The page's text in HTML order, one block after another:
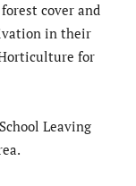
cover and
in their
for
Leaving